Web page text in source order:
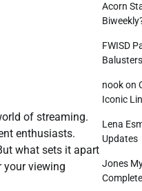
of streaming.
enthusiasts.
what sets it apart
your viewing
Acorn
FWISD
nookon
Iconic
Lena
Updates
Jones